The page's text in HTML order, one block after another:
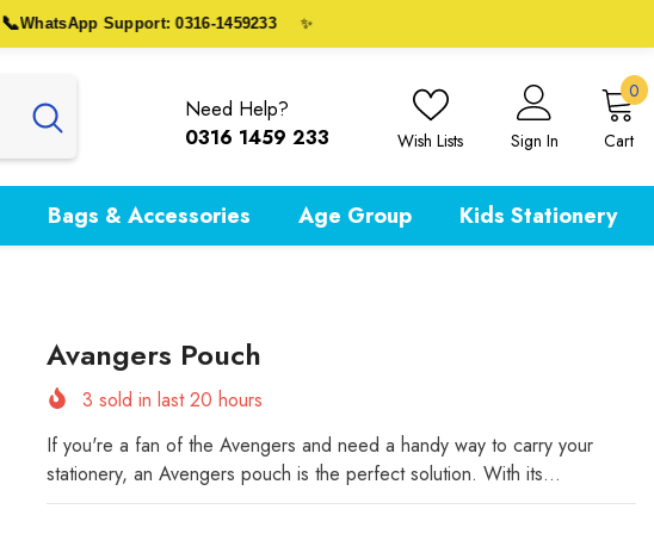
WhatsApp Support: 0316-1459233
Need Help?
0316 1459 233
Wish Lists Sign In Cart
00
Bags & Accessories Age Group Kids Stationery
Avangers Pouch
3 sold in last20 hours
If you're a fan of the Avengers and need a handy way to carry your
stationery, an Avengers pouch is the perfect solution. With its...